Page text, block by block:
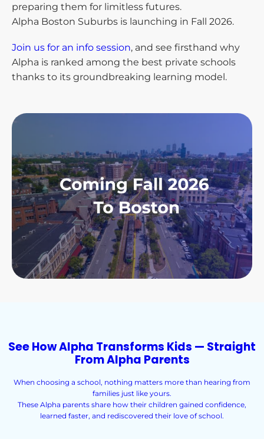
preparing them for limitless futures.
Alpha Boston Suburbs is launching in Fall 2026.
Join us for an info session, and see firsthand why
Alpha is ranked among the best private schools
thanks to its groundbreaking learning model.
See How Alpha Transforms Kids — Straight
From Alpha Parents
When choosing a school, nothing matters more than hearing from
families just like yours.
These Alpha parents share how their children gained confidence,
learned faster, and rediscovered their love of school.